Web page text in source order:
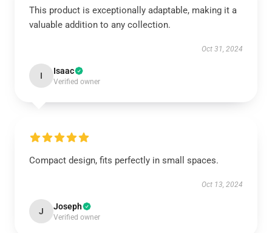
This product is exceptionally adaptable, making it a
valuable addition to any collection.
Oct 31, 2024
I Isaac
Verified owner
Compact design, fits perfectly in small spaces.
Oct 13, 2024
J Joseph
Verified owner